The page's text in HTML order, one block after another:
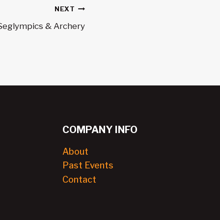
NEXT
& Archery
COMPANY INFO
About
Past Events
Contact